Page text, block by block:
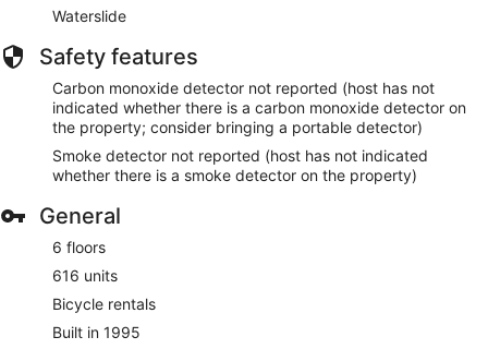
Waterslide
Safety features
Carbon monoxide detector not reported (host has not
indicated whether there is a carbon monoxide detector on
the property; consider bringing a portable detector)
Smoke detector not reported (host has not indicated
whether there is a smoke detector on the property)
General
6 floors
616 units
Bicycle rentals
Built in 1995